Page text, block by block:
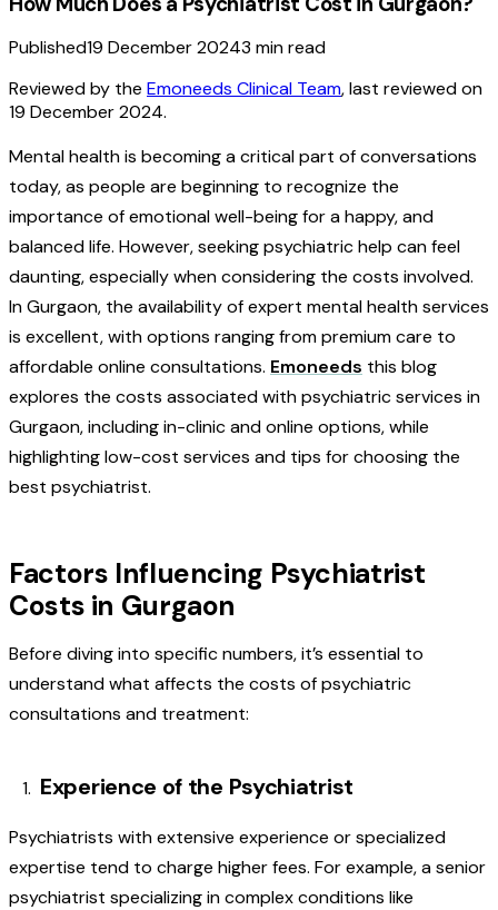
Published19 December 20243 min read
Reviewed by the Emoneeds Clinical Team, last reviewed on
19 December 2024.
Mental health is becoming a critical part of conversations
today, as people are beginning to recognize the
importance of emotional well-being for a happy, and
balanced life. However, seeking psychiatric help can feel
daunting, especially when considering the costs involved.
In Gurgaon, the availability of expert mental health services
is excellent, with options ranging from premium care to
affordable online consultations. Emoneeds this blog
explores the costs associated with psychiatric services in
Gurgaon, including in-clinic and online options, while
highlighting low-cost services and tips for choosing the
best psychiatrist.
Factors Influencing Psychiatrist
Costs in Gurgaon
Before diving into specific numbers, it’s essential to
understand what affects the costs of psychiatric
consultations and treatment:
Experience of the Psychiatrist
Psychiatrists with extensive experience or specialized
expertise tend to charge higher fees. For example, a senior
psychiatrist specializing in complex conditions like